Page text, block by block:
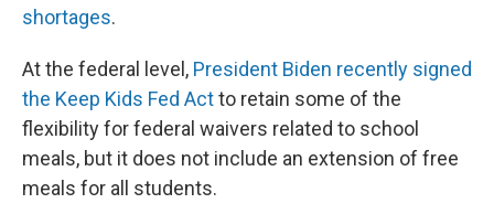
shortages.
At the federal level, President Biden recently signed
the Keep Kids Fed Actto retain some of the
flexibility for federal waivers related to school
meals, but it does not include an extension of free
meals for all students.